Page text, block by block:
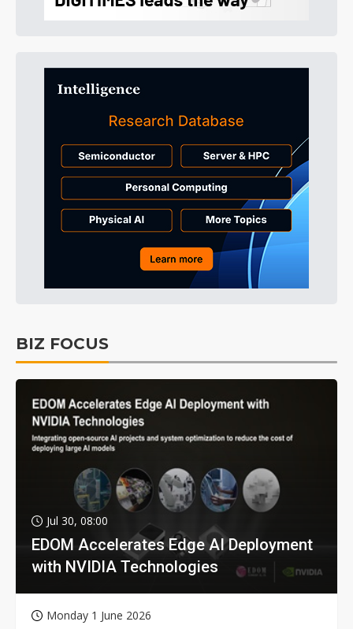
BIZ FOCUS
Jul 30, 08:00
EDOM Accelerates Edge AI Deployment
with NVIDIA Technologies
Monday 1 June 2026